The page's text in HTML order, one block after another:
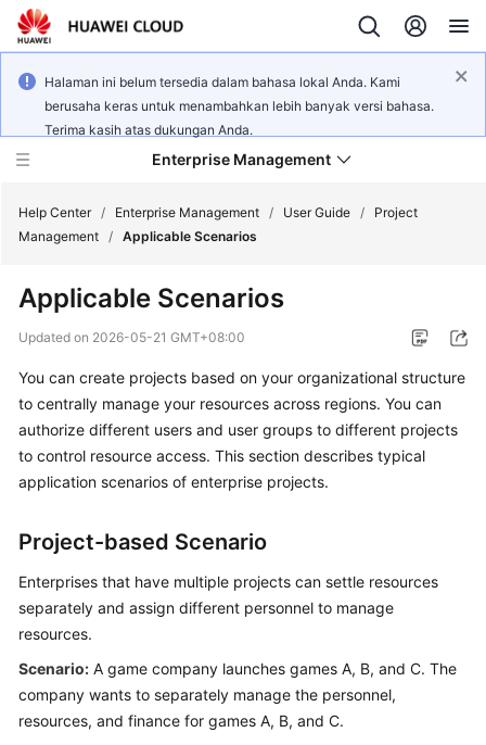
Halaman ini belum tersedia dalam bahasa lokal Anda. Kami
berusaha keras untuk menambahkan lebih banyak versi bahasa.
Terima kasih atas dukungan Anda.
Enterprise Management
New
Guide
API
Reference
More
Documents
General
Reference
Help Center / Enterprise Management / User Guide /
Project
Management / Applicable Scenarios
Applicable Scenarios
Updated on 2026-05-21 GMT+08:00
You can create projects based on your organizational structure
to centrally manage your resources across regions. You can
authorize different users and user groups to different projects
to control resource access. This section describes typical
application scenarios of enterprise projects.
Project-based Scenario
Enterprises that have multiple projects can settle resources
separately and assign different personnel to manage
resources.
Scenario: A game company launches games A, B, and C. The
company wants to separately manage the personnel,
resources, and finance for games A, B, and C.